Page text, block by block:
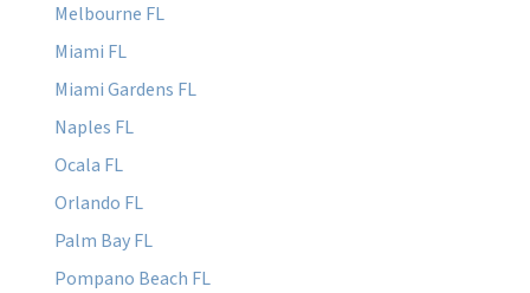
Melbourne FL
Miami FL
Miami Gardens FL
Naples FL
Ocala FL
Orlando FL
Palm Bay FL
Pompano Beach FL